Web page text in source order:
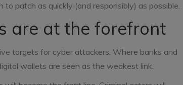
patch as quickly (and responsibly) as possible.
are at the forefront
targets for cyber attackers. Where banks and
wallets are seen as the weakest link.